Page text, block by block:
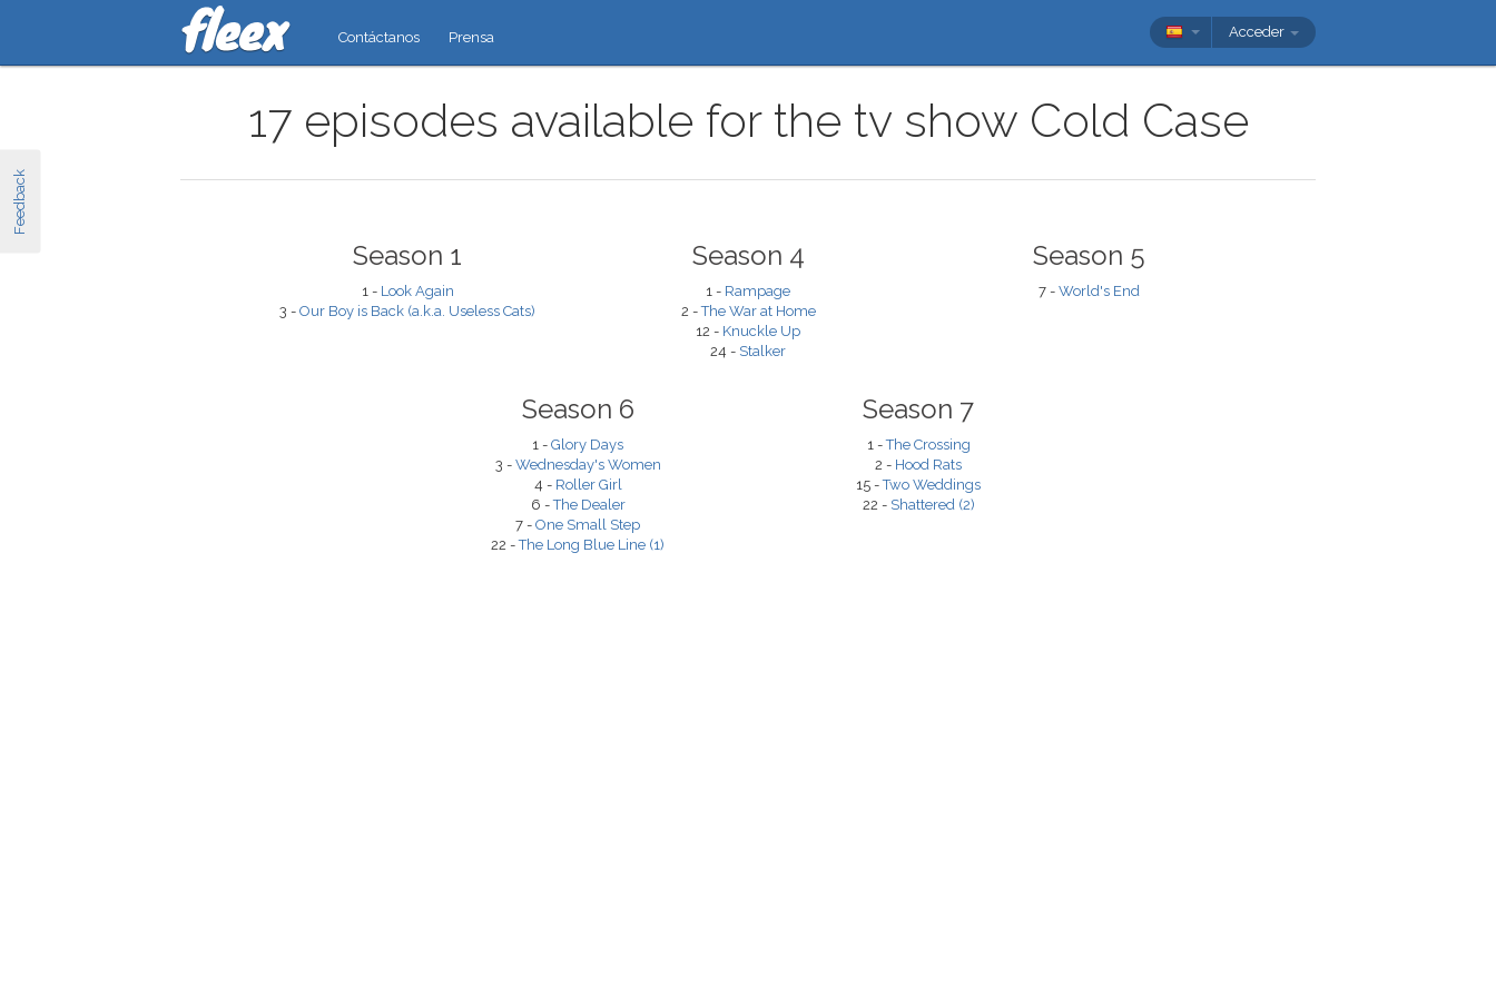
Feedback
Contáctanos Prensa Acceder
17 episodes available for the tv show Cold Case
Season 1
1 - Look Again
3 - Our Boy is Back (a.k.a. Useless Cats)
Season 4
1 - Rampage
2 -The War at Home
12 - Knuckle Up
24 - Stalker
Season 5
7 - World's End
Season 6
1 - Glory Days
3 - Wednesday's Women
4 - Roller Girl
6 -The Dealer
7 - One Small Step
22 -The Long Blue Line (1)
Season 7
1 -The Crossing
2 - Hood Rats
15 -Two Weddings
22 - Shattered (2)